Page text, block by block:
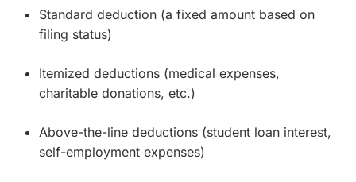
Standard deduction (a fixed amount based on
filing status)
Itemized deductions (medical expenses,
charitable donations, etc.)
Above-the-line deductions (student loan interest,
self-employment expenses)